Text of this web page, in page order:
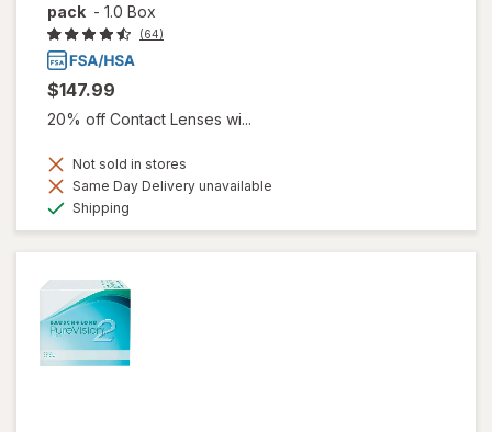
pack - 1.0 Box
(64)
$147.99
20% off Contact Lenses wi...
Not sold in stores
Same Day Delivery unavailable
Shipping